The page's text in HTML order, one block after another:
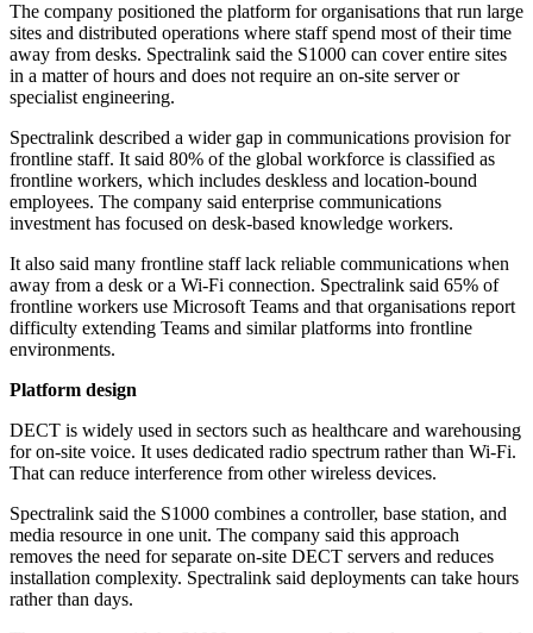
The company positioned the platform for organisations that run large
sites and distributed operations where staff spend most of their time
away from desks. Spectralink said the S1000 can cover entire sites
in a matter of hours and does not require an on-site server or
specialist engineering.
Spectralink described a wider gap in communications provision for
frontline staff. It said 80% of the global workforce is classified as
frontline workers, which includes deskless and location-bound
employees. The company said enterprise communications
investment has focused on desk-based knowledge workers.
It also said many frontline staff lack reliable communications when
away from a desk or a Wi‑Fi connection. Spectralink said 65% of
frontline workers use Microsoft Teams and that organisations report
difficulty extending Teams and similar platforms into frontline
environments.
Platform design
DECT is widely used in sectors such as healthcare and warehousing
for on-site voice. It uses dedicated radio spectrum rather than Wi‑Fi.
That can reduce interference from other wireless devices.
Spectralink said the S1000 combines a controller, base station, and
media resource in one unit. The company said this approach
removes the need for separate on-site DECT servers and reduces
installation complexity. Spectralink said deployments can take hours
rather than days.